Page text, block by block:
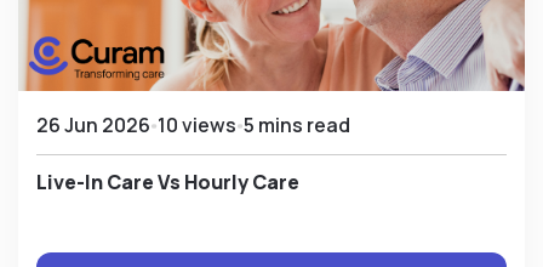
26 Jun 2026 10 views 5 mins read
Live-In Care Vs Hourly Care